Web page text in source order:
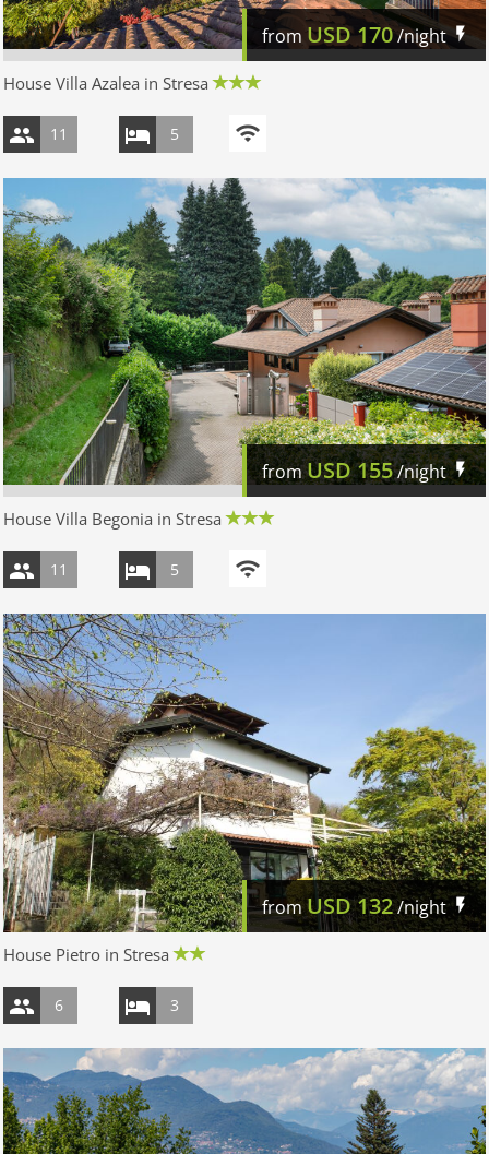
from USD170/night
House Villa Azalea in Stresa
11 5
fromUSD155/night
House Villa Begonia in Stresa
11 5
fromUSD132/night
House Pietro in Stresa
6 3